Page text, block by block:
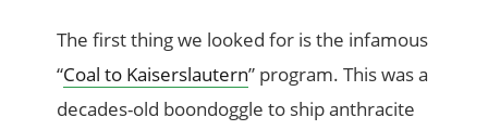
The first thing we looked for is the infamous
“Coal to Kaiserslautern” program. This was a
decades-old boondoggle to ship anthracite